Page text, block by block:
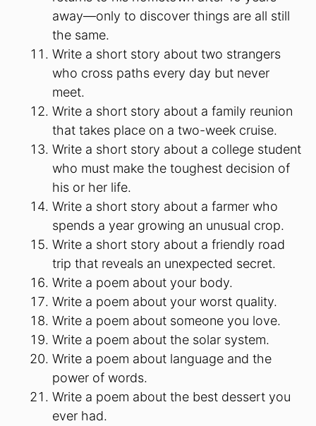
away—only to discover things are all still
the same.
Write a short story about two strangers
who cross paths every day but never
meet.
Write a short story about a family reunion
that takes place on a two-week cruise.
Write a short story about a college student
who must make the toughest decision of
his or her life.
Write a short story about a farmer who
spends a year growing an unusual crop.
Write a short story about a friendly road
trip that reveals an unexpected secret.
Write a poem about your body.
Write a poem about your worst quality.
Write a poem about someone you love.
Write a poem about the solar system.
Write a poem about language and the
power of words.
Write a poem about the best dessert you
ever had.